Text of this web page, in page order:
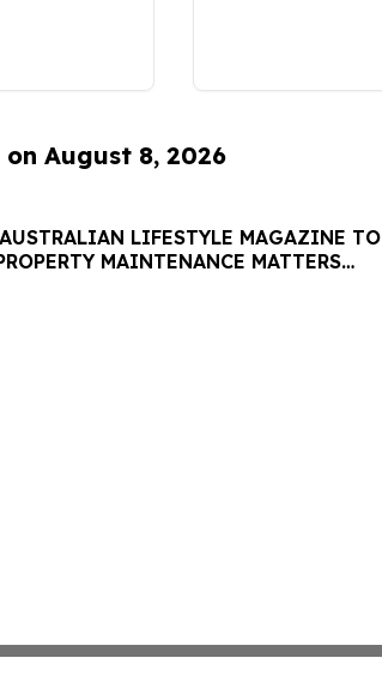
August 8, 2026
LIFESTYLE MAGAZINE TO
MAINTENANCE MATTERS